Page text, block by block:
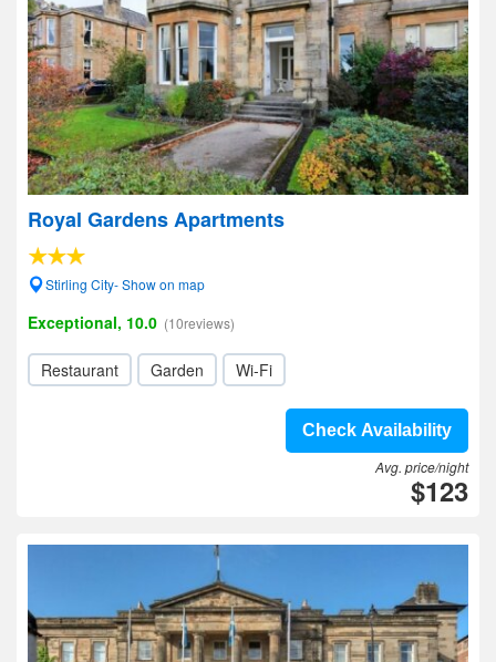
Royal Gardens Apartments
Stirling City- Show on map
Exceptional, 10.0 (10reviews)
Restaurant Garden Wi-Fi
Check Availability
Avg. price/night
$123